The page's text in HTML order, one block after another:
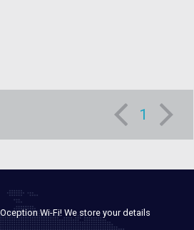
1
Wi-Fi! We store your details